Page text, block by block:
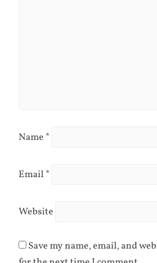
Name *
Email *
Website
Save my name, email, and